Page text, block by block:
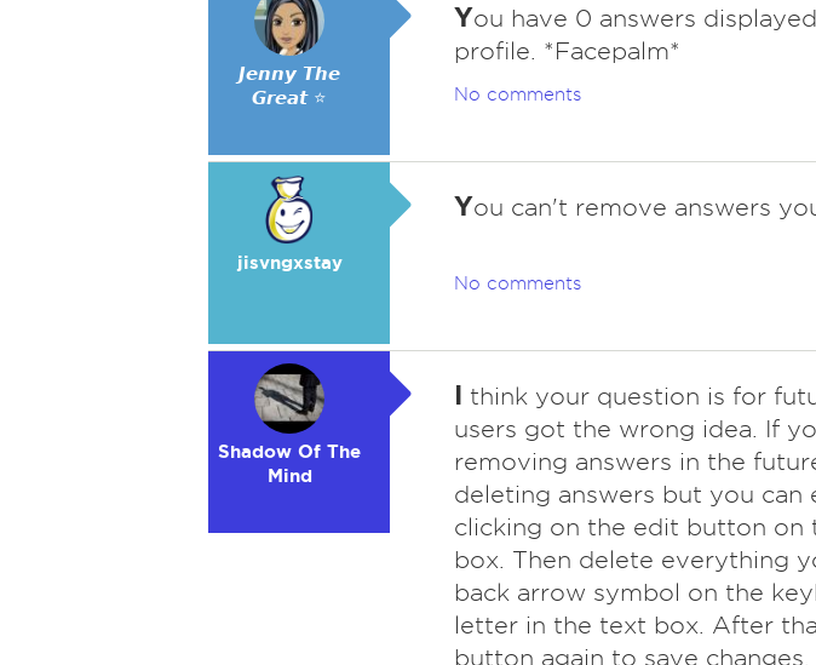
𝙅𝙚𝙣𝙣𝙮 𝙏𝙝𝙚
𝙂𝙧𝙚𝙖𝙩 ⭐
You have 0 answers
profile. *Facepalm*
No comments
jisvngxstay
You can't remove answers
No comments
Shadow Of The
Mind
I think your question is for
users got the wrong idea. If
removing answers in the
deleting answers but you can
clicking on the edit button
box. Then delete everything
back arrow symbol on the
letter in the text box. After
button again to save changes.